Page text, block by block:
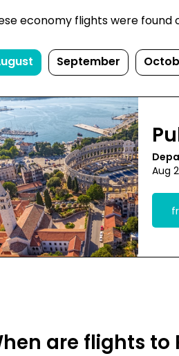
economy flights were found
September
Aug
are flights to